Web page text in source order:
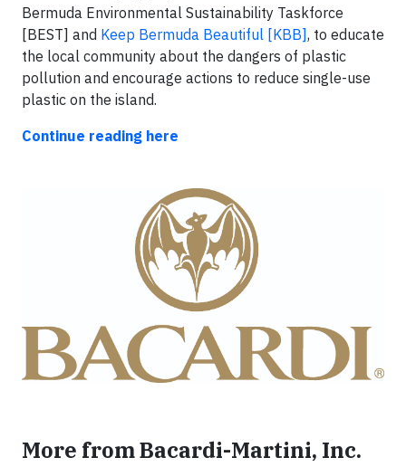
Bermuda Environmental Sustainability Taskforce
[BEST] and Keep Bermuda Beautiful [KBB], to educate
the local community about the dangers of plastic
pollution and encourage actions to reduce single-use
plastic on the island.
Continue reading here
More from Bacardi-Martini, Inc.